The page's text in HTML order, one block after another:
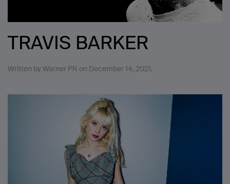
TRAVIS BARKER
Written by Warner PR on December 14, 2021.